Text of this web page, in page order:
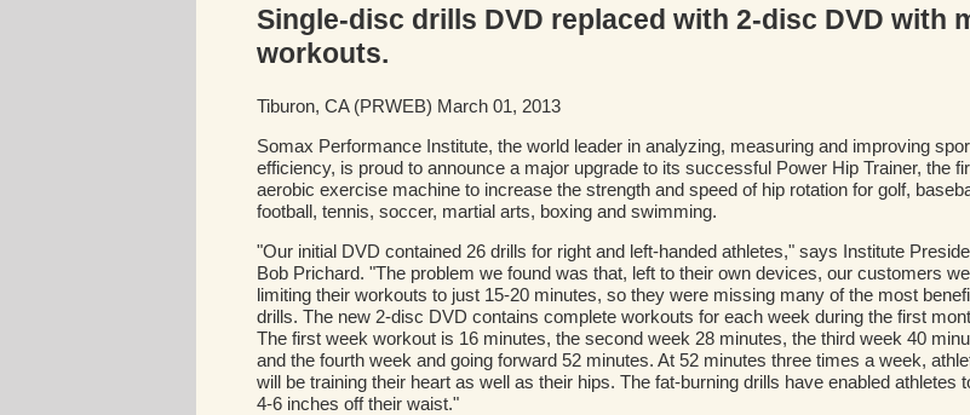
Single-disc drills DVD replaced with 2-disc DVD with
workouts.
Tiburon, CA (PRWEB) March 01, 2013
Somax Performance Institute, the world leader in analyzing, measuring and improving
efficiency, is proud to announce a major upgrade to its successful Power Hip Trainer, the
aerobic exercise machine to increase the strength and speed of hip rotation for golf,
football, tennis, soccer, martial arts, boxing and swimming.
"Our initial DVD contained 26 drills for right and left-handed athletes," says Institute
Bob Prichard. "The problem we found was that, left to their own devices, our customers
limiting their workouts to just 15-20 minutes, so they were missing many of the most
drills. The new 2-disc DVD contains complete workouts for each week during the first
The first week workout is 16 minutes, the second week 28 minutes, the third week 40
and the fourth week and going forward 52 minutes. At 52 minutes three times a week,
will be training their heart as well as their hips. The fat-burning drills have enabled athletes
4-6 inches off their waist."